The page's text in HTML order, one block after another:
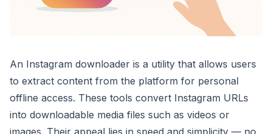
An Instagram downloader is a utility that allows users
to extract content from the platform for personal
offline access. These tools convert Instagram URLs
into downloadable media files such as videos or
images. Their appeal lies in speed and simplicity — no